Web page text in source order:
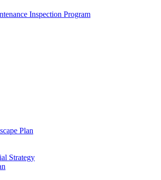
Inspection Program
Plan
Strategy